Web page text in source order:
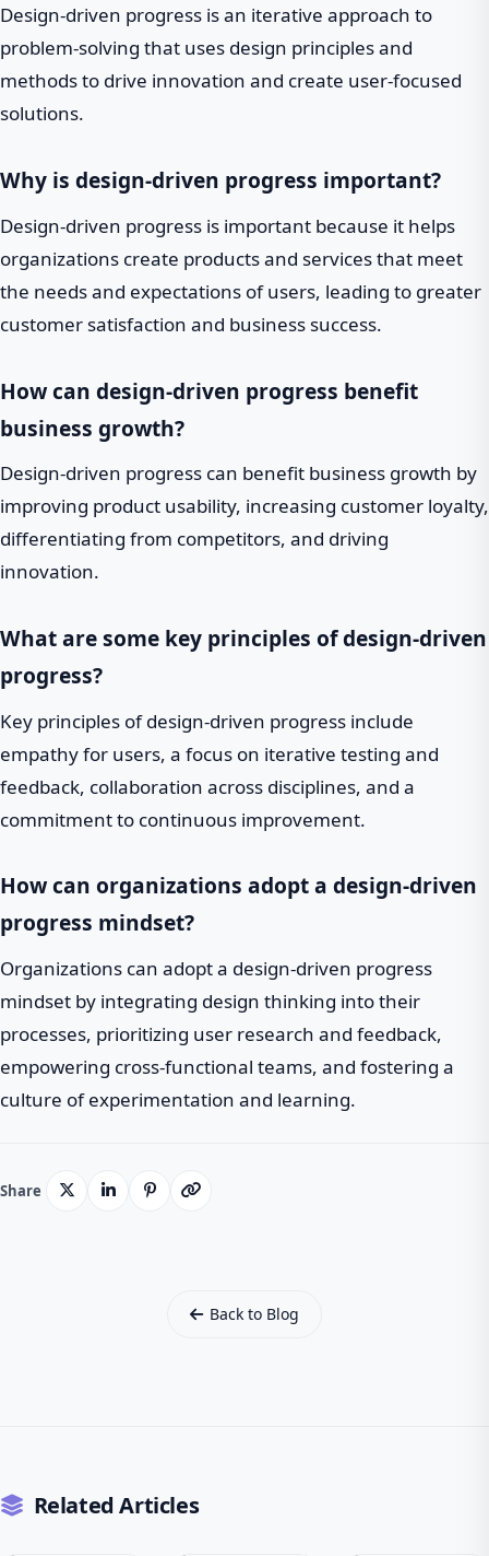
Design-driven progress is an iterative approach to
problem-solving that uses design principles and
methods to drive innovation and create user-focused
solutions.
Why is design-driven progress important?
Design-driven progress is important because it helps
organizations create products and services that meet
the needs and expectations of users, leading to greater
customer satisfaction and business success.
How can design-driven progress benefit
business growth?
Design-driven progress can benefit business growth by
improving product usability, increasing customer loyalty,
differentiating from competitors, and driving
innovation.
What are some key principles of design-driven
progress?
Key principles of design-driven progress include
empathy for users, a focus on iterative testing and
feedback, collaboration across disciplines, and a
commitment to continuous improvement.
How can organizations adopt a design-driven
progress mindset?
Organizations can adopt a design-driven progress
mindset by integrating design thinking into their
processes, prioritizing user research and feedback,
empowering cross-functional teams, and fostering a
culture of experimentation and learning.
Share
Back to Blog
Related Articles